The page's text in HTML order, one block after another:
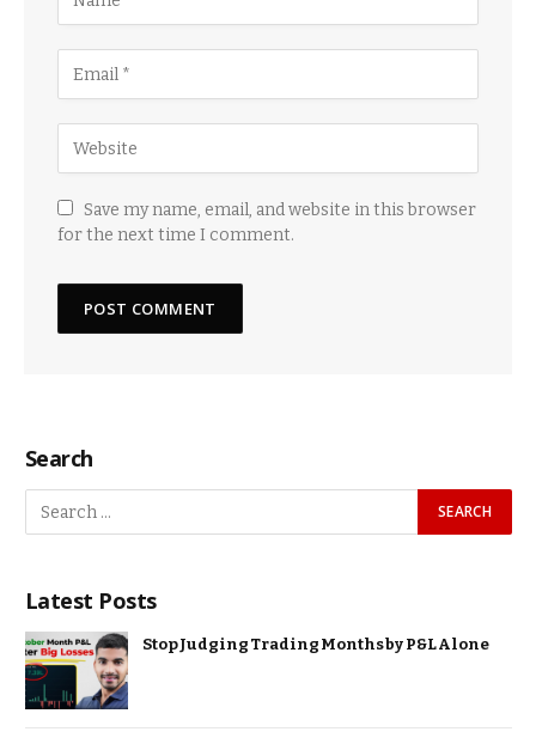
Save my name, email, and website in this browser
for the next time I comment.
Search
Latest Posts
Stop Judging Trading Months by P&L Alone